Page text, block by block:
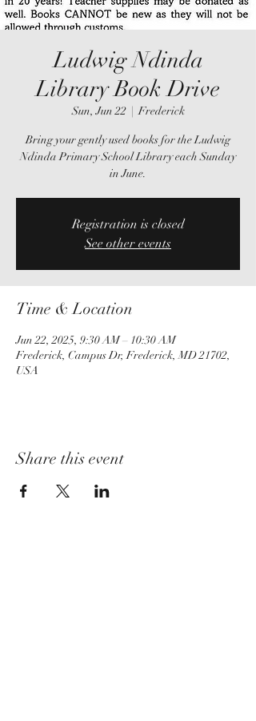
Ludwig Ndinda
Library Book Drive
Sun, Jun 22
  |
Frederick
Bring your gently used books for the Ludwig
Ndinda Primary School Library each Sunday
in June.
Registration is closed
See other events
Time & Location
Jun 22, 2025, 9:30 AM – 10:30 AM
Frederick, Campus Dr, Frederick, MD 21702,
USA
Share this event